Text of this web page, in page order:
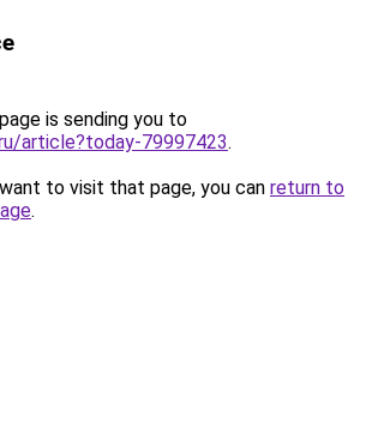
is sending you to
article?today-79997423.
to visit that page, you can return to
.